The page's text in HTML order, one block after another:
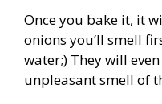
Once you bake it, it
onions you’ll smell
water;) They will
unpleasant smell of